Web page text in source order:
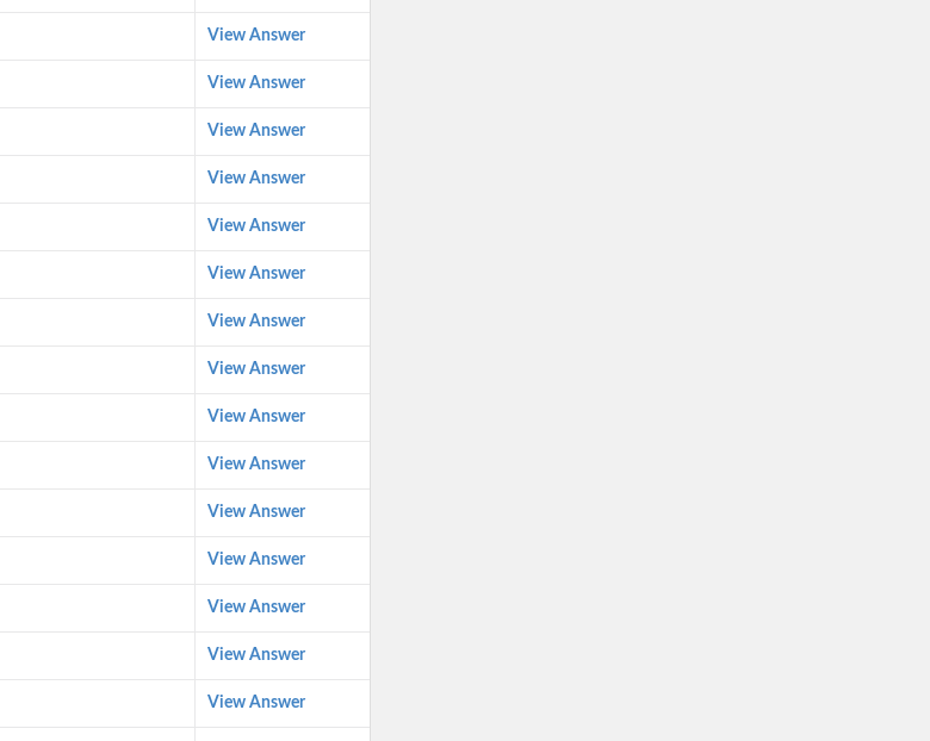
View Answer
View Answer
View Answer
View Answer
View Answer
View Answer
View Answer
View Answer
View Answer
View Answer
View Answer
View Answer
View Answer
View Answer
View Answer